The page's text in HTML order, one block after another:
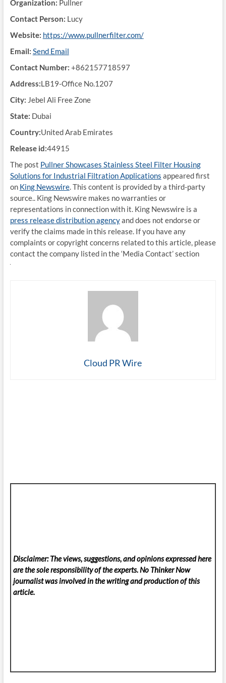
Organization: Pullner
Contact Person: Lucy
Website: https://www.pullnerfilter.com/
Email: Send Email
Contact Number: +862157718597
Address:LB19-Office No.1207
City: Jebel Ali Free Zone
State: Dubai
Country:United Arab Emirates
Release id:44915
The post Pullner Showcases Stainless Steel Filter Housing
Solutions for Industrial Filtration Applications appeared first
on King Newswire. This content is provided by a third-party
source.. King Newswire makes no warranties or
representations in connection with it. King Newswire is a
press release distribution agencyand does not endorse or
verify the claims made in this release. If you have any
complaints or copyright concerns related to this article, please
contact the company listed in the ‘Media Contact’ section
Cloud PR Wire
Disclaimer: The views, suggestions, and opinions expressed here
are the sole responsibility of the experts. No Thinker Now
journalist was involved in the writing and production of this
article.